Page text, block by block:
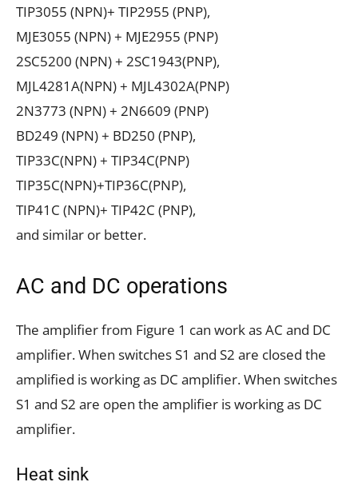
TIP3055 (NPN)+ TIP2955 (PNP),
MJE3055 (NPN) + MJE2955 (PNP)
2SC5200 (NPN) + 2SC1943(PNP),
MJL4281A(NPN) + MJL4302A(PNP)
2N3773 (NPN) + 2N6609 (PNP)
BD249 (NPN) + BD250 (PNP),
TIP33C(NPN) + TIP34C(PNP)
TIP35C(NPN)+TIP36C(PNP),
TIP41C (NPN)+ TIP42C (PNP),
and similar or better.
AC and DC operations
The amplifier from Figure 1 can work as AC and DC
amplifier. When switches S1 and S2 are closed the
amplified is working as DC amplifier. When switches
S1 and S2 are open the amplifier is working as DC
amplifier.
Heat sink